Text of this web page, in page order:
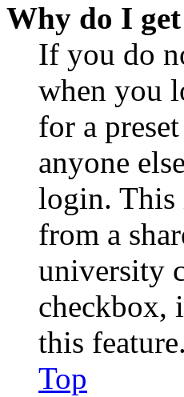
Why do I
If you do
when you
for a
anyone
login. This
from a
university
checkbox,
this feature.
Top